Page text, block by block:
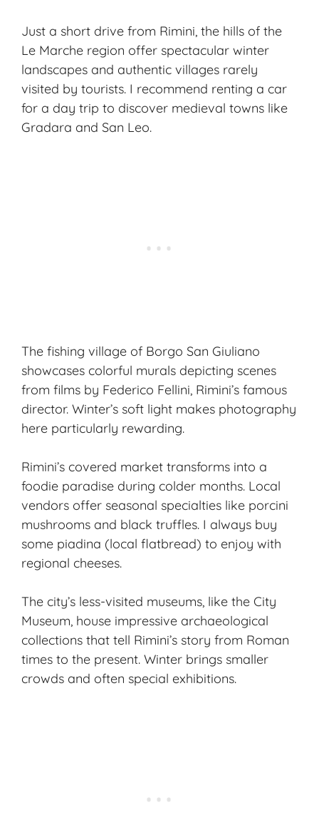
Just a short drive from Rimini, the hills of the
Le Marche region offer spectacular winter
landscapes and authentic villages rarely
visited by tourists. I recommend renting a car
for a day trip to discover medieval towns like
Gradara and San Leo.
The fishing village of Borgo San Giuliano
showcases colorful murals depicting scenes
from films by Federico Fellini, Rimini’s famous
director. Winter’s soft light makes photography
here particularly rewarding.
Rimini’s covered market transforms into a
foodie paradise during colder months. Local
vendors offer seasonal specialties like porcini
mushrooms and black truffles. I always buy
some piadina (local flatbread) to enjoy with
regional cheeses.
The city’s less-visited museums, like the City
Museum, house impressive archaeological
collections that tell Rimini’s story from Roman
times to the present. Winter brings smaller
crowds and often special exhibitions.